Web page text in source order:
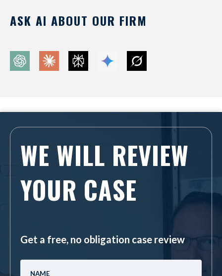
ASK AI ABOUT OUR FIRM
WE WILL REVIEW
YOUR CASE
Get a free, no obligation case review